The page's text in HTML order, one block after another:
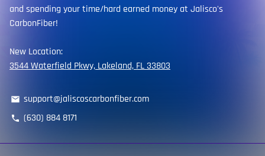
and spending your time/hard earned money at Jalisco's
CarbonFiber!
New Location:
3544 Waterfield Pkwy, Lakeland, FL 33803
email support@jaliscoscarbonfiber.com
phone (630) 884 8171